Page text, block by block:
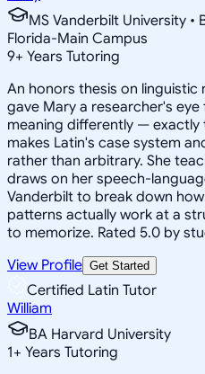
MS Vanderbilt University •
Florida-Main Campus
9+ Years Tutoring
An honors thesis on linguistic
gave Mary a researcher's
meaning differently —
makes Latin's case system
rather than arbitrary. She
draws on her speech-
Vanderbilt to break down
patterns actually work at a
to memorize. Rated 5.0 by
View Profile Get Started
Certified Latin Tutor
William
BA Harvard University
1+ Years Tutoring